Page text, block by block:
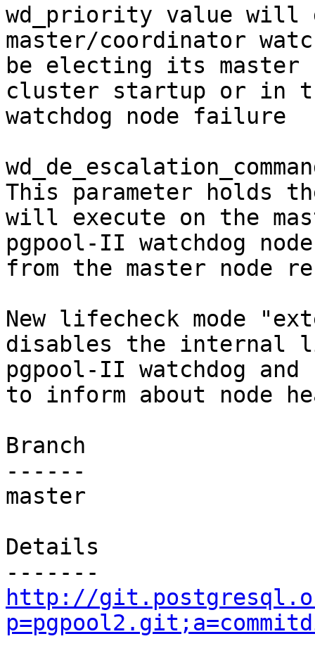
wd_priority value will
master/coordinator
be electing its master
cluster startup or in
watchdog node failure
This parameter holds
will execute on the
pgpool-II watchdog
from the master node
New lifecheck mode
disables the internal
pgpool-II watchdog
to inform about node
Branch
------
master
Details
http://